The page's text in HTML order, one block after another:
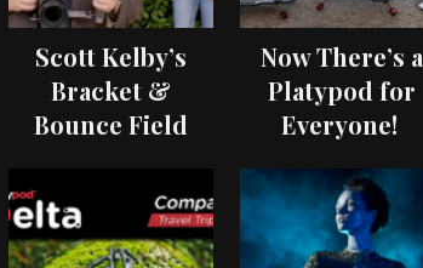
Scott Kelby’s
Bracket &
Bounce Field
Now There’s a
Platypod for
Everyone!